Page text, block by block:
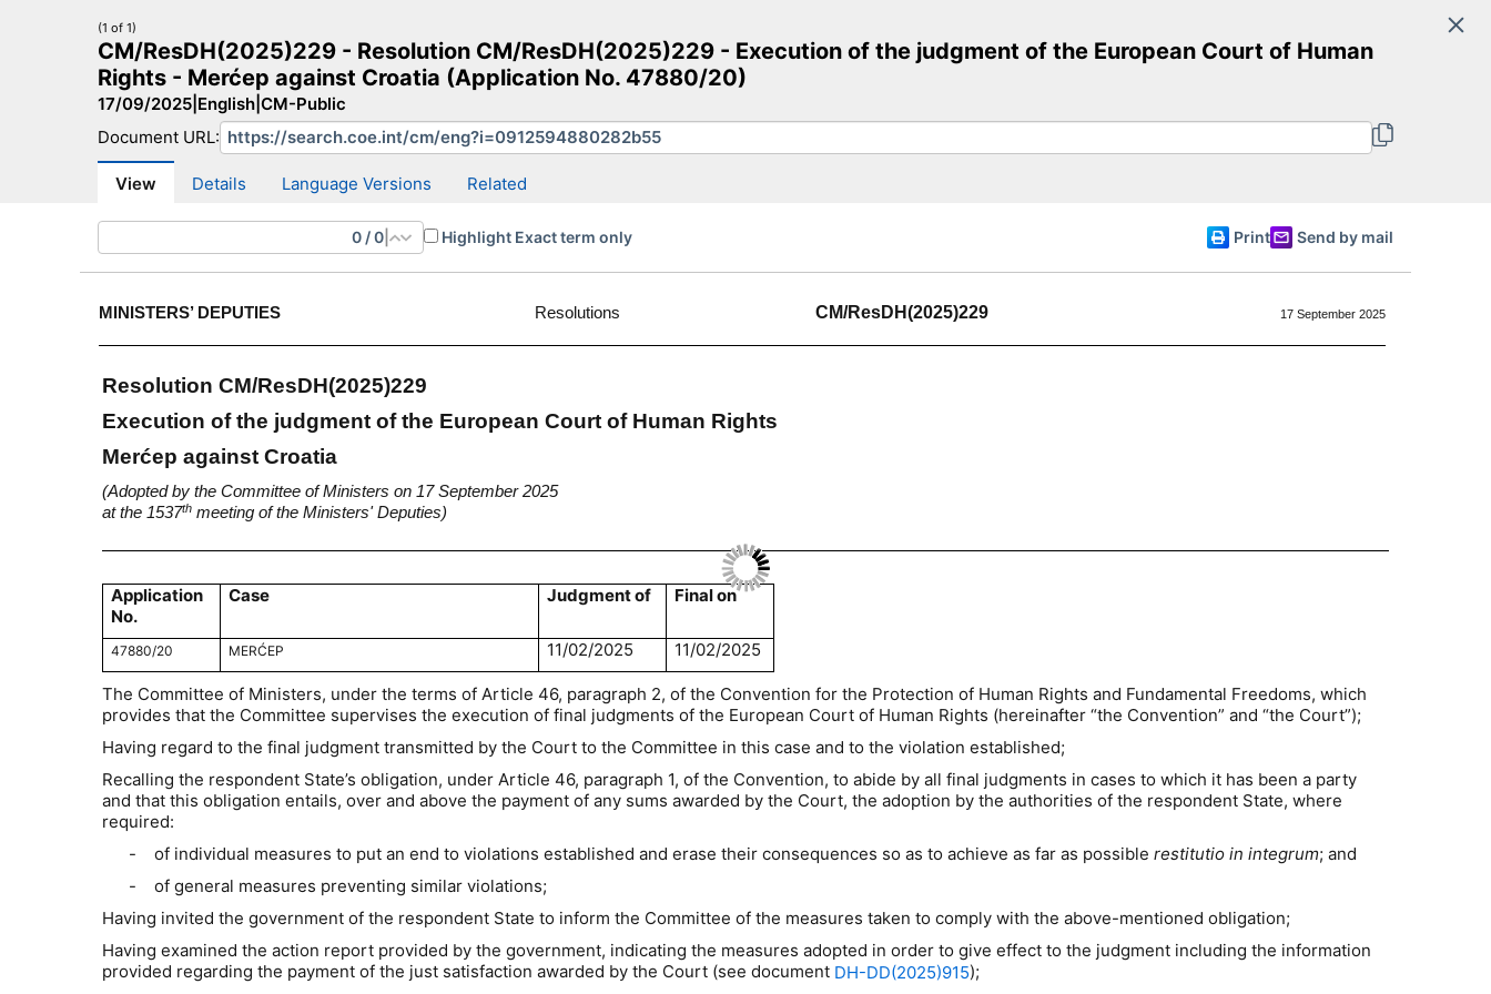
Search
CM website More search sites English
(1 of 1)
CM/ResDH(2025)229 - Resolution CM/ResDH(2025)229 - Execution of the judgment of the European Court of Human
Rights - Merćep against Croatia (Application No. 47880/20)
17/09/2025 English CM-Public
Document URL:
View Details Language Versions Related
0 /0 Highlight Exact term only Print Send by mail
MINISTERS’ DEPUTIES Resolutions CM/ResDH(2025)229 17 September 2025
Resolution CM/ResDH(2025)229
Execution of the judgment of the European Court of Human Rights
Merćep against Croatia
(Adopted by the Committee of Ministers on 17 September 2025
at the 1537th meeting of the Ministers' Deputies)
Application
No.
Case Judgment of Final on
47880/20 MERĆEP 11/02/2025 11/02/2025
The Committee of Ministers, under the terms of Article 46, paragraph 2, of the Convention for the Protection of Human Rights and Fundamental Freedoms, which
provides that the Committee supervises the execution of final judgments of the European Court of Human Rights (hereinafter “the Convention” and “the Court”);
Having regard to the final judgment transmitted by the Court to the Committee in this case and to the violation established;
Recalling the respondent State’s obligation, under Article 46, paragraph 1, of the Convention, to abide by all final judgments in cases to which it has been a party
and that this obligation entails, over and above the payment of any sums awarded by the Court, the adoption by the authorities of the respondent State, where
required:
-
of individual measures to put an end to violations established and erase their consequences so as to achieve as far as possible restitutio in integrum; and
-
of general measures preventing similar violations;
Having invited the government of the respondent State to inform the Committee of the measures taken to comply with the above-mentioned obligation;
Having examined the action report provided by the government, indicating the measures adopted in order to give effect to the judgment including the information
provided regarding the payment of the just satisfaction awarded by the Court (see document DH-DD(2025)915);